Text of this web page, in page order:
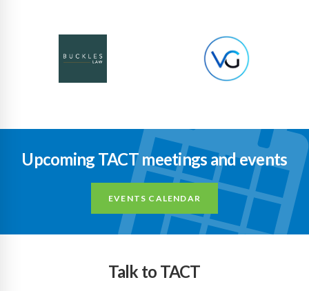
Upcoming TACT meetings and events
EVENTS CALENDAR
Talk to TACT